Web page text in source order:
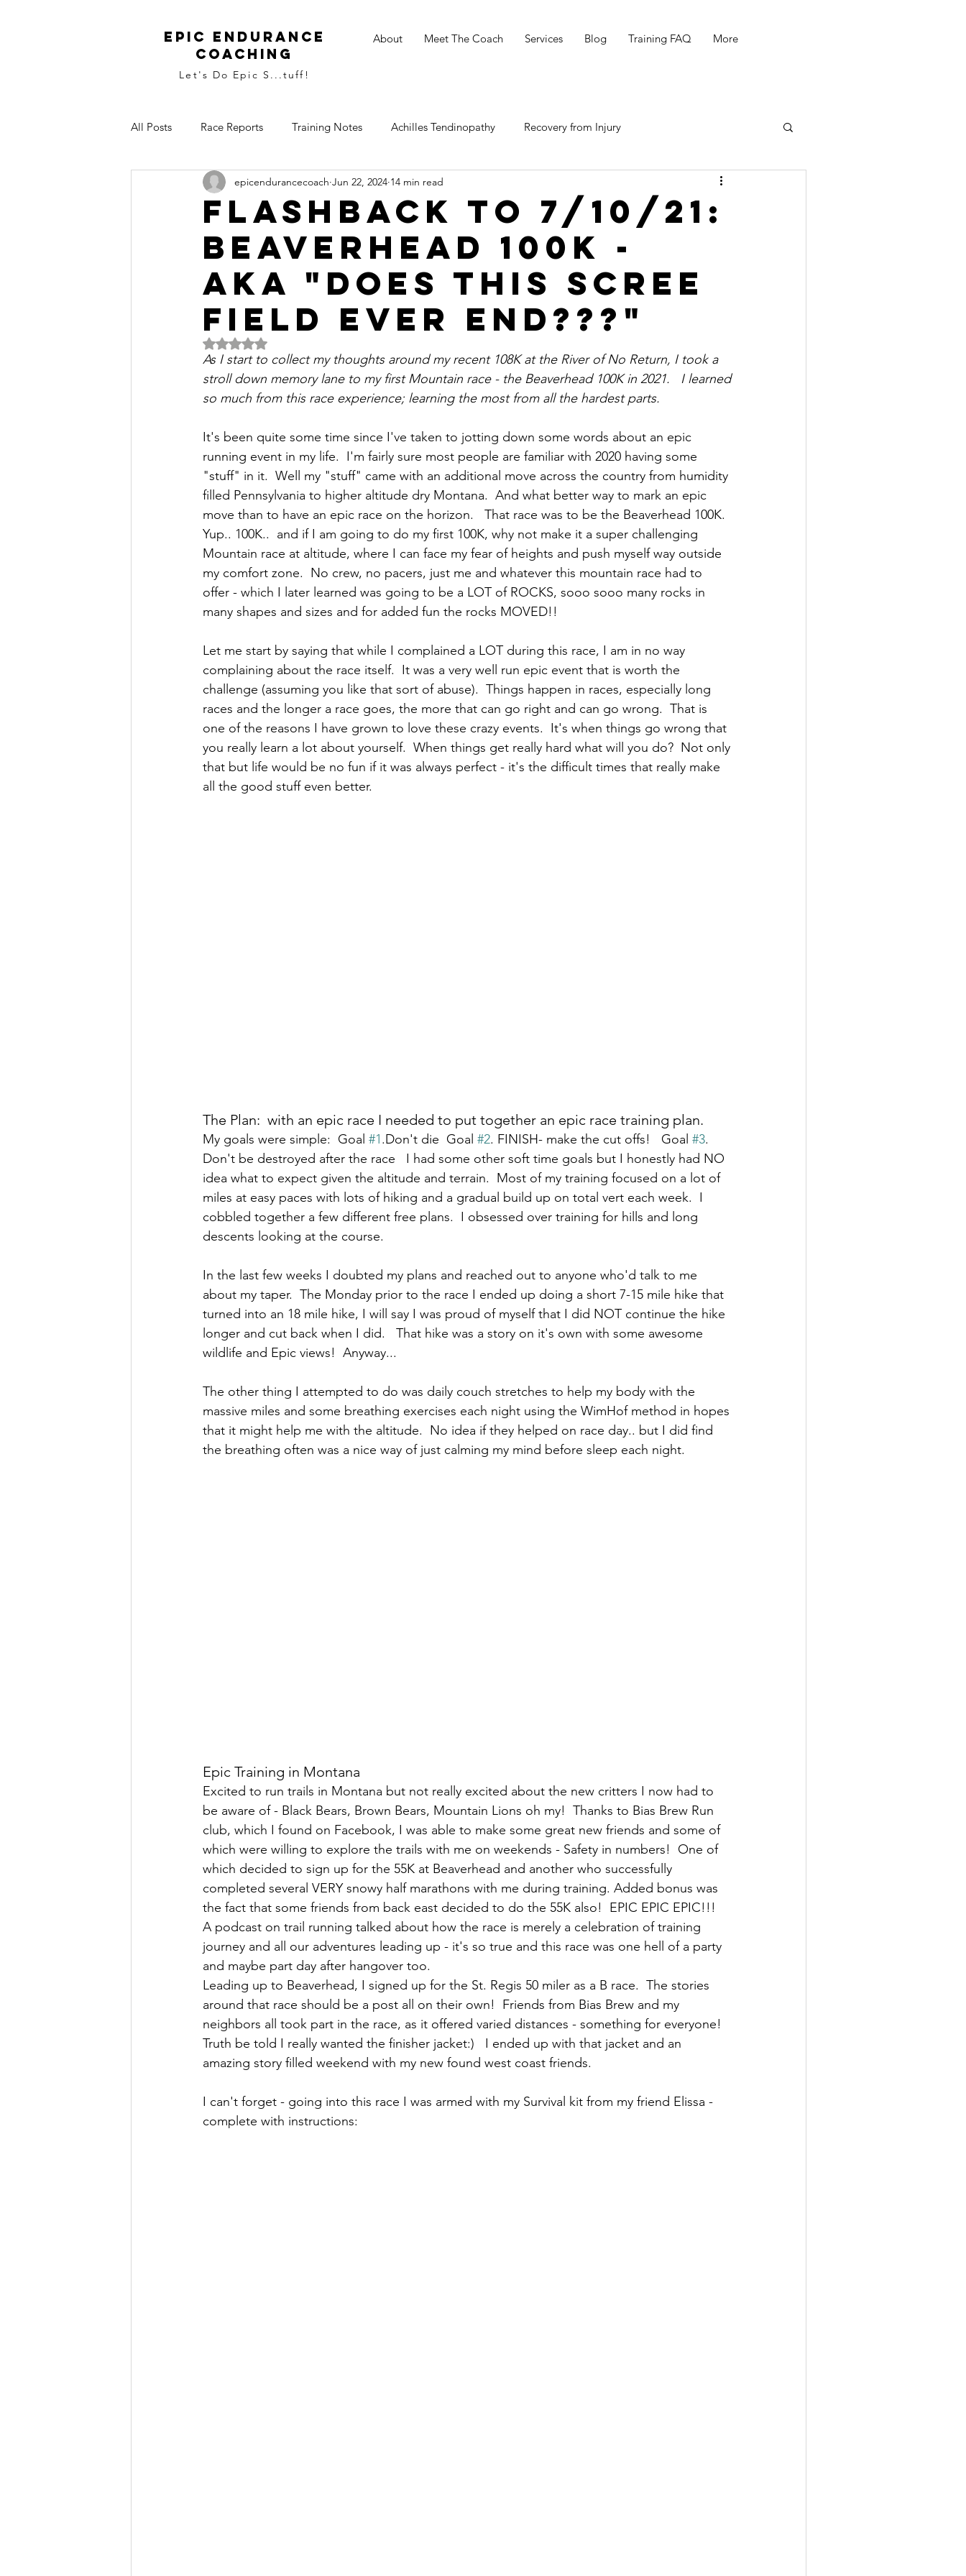
Epic Endurance
Coaching
About Meet The Coach Services Blog Training FAQ More
Let's Do Epic S...tuff!
All Posts Race Reports Training Notes Achilles Tendinopathy Recovery from Injury
Flashback to 7/10/21:
Beaverhead 100K -
aka "Does this Scree
field EVER END???"
epicendurancecoach Jun 22, 2024 14 min read
Rated NaN out of 5 stars.
As I start to collect my thoughts around my recent 108K at the River of No Return, I took a
stroll down memory lane to my first Mountain race - the Beaverhead 100K in 2021.   I learned
so much from this race experience; learning the most from all the hardest parts.
It's been quite some time since I've taken to jotting down some words about an epic
running event in my life.  I'm fairly sure most people are familiar with 2020 having some
"stuff" in it.  Well my "stuff" came with an additional move across the country from humidity
filled Pennsylvania to higher altitude dry Montana.  And what better way to mark an epic
move than to have an epic race on the horizon.   That race was to be the Beaverhead 100K.
Yup.. 100K..  and if I am going to do my first 100K, why not make it a super challenging
Mountain race at altitude, where I can face my fear of heights and push myself way outside
my comfort zone.  No crew, no pacers, just me and whatever this mountain race had to
offer - which I later learned was going to be a LOT of ROCKS, sooo sooo many rocks in
many shapes and sizes and for added fun the rocks MOVED!!
Let me start by saying that while I complained a LOT during this race, I am in no way
complaining about the race itself.  It was a very well run epic event that is worth the
challenge (assuming you like that sort of abuse).  Things happen in races, especially long
races and the longer a race goes, the more that can go right and can go wrong.  That is
one of the reasons I have grown to love these crazy events.  It's when things go wrong that
you really learn a lot about yourself.  When things get really hard what will you do?  Not only
that but life would be no fun if it was always perfect - it's the difficult times that really make
all the good stuff even better.
The Plan:  with an epic race I needed to put together an epic race training plan.
My goals were simple:  Goal #1.Don't die  Goal #2. FINISH- make the cut offs!   Goal #3.
Don't be destroyed after the race   I had some other soft time goals but I honestly had NO
idea what to expect given the altitude and terrain.  Most of my training focused on a lot of
miles at easy paces with lots of hiking and a gradual build up on total vert each week.  I
cobbled together a few different free plans.  I obsessed over training for hills and long
descents looking at the course.
In the last few weeks I doubted my plans and reached out to anyone who'd talk to me
about my taper.  The Monday prior to the race I ended up doing a short 7-15 mile hike that
turned into an 18 mile hike, I will say I was proud of myself that I did NOT continue the hike
longer and cut back when I did.   That hike was a story on it's own with some awesome
wildlife and Epic views!  Anyway...
The other thing I attempted to do was daily couch stretches to help my body with the
massive miles and some breathing exercises each night using the WimHof method in hopes
that it might help me with the altitude.  No idea if they helped on race day.. but I did find
the breathing often was a nice way of just calming my mind before sleep each night.
Epic Training in Montana
Excited to run trails in Montana but not really excited about the new critters I now had to
be aware of - Black Bears, Brown Bears, Mountain Lions oh my!  Thanks to Bias Brew Run
club, which I found on Facebook, I was able to make some great new friends and some of
which were willing to explore the trails with me on weekends - Safety in numbers!  One of
which decided to sign up for the 55K at Beaverhead and another who successfully
completed several VERY snowy half marathons with me during training. Added bonus was
the fact that some friends from back east decided to do the 55K also!  EPIC EPIC EPIC!!!
A podcast on trail running talked about how the race is merely a celebration of training
journey and all our adventures leading up - it's so true and this race was one hell of a party
and maybe part day after hangover too.
Leading up to Beaverhead, I signed up for the St. Regis 50 miler as a B race.  The stories
around that race should be a post all on their own!  Friends from Bias Brew and my
neighbors all took part in the race, as it offered varied distances - something for everyone!
Truth be told I really wanted the finisher jacket:)   I ended up with that jacket and an
amazing story filled weekend with my new found west coast friends.
I can't forget - going into this race I was armed with my Survival kit from my friend Elissa -
complete with instructions: